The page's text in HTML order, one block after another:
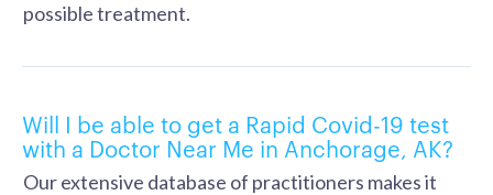
possible treatment.
Will I be able to get a Rapid Covid-19 test
with a Doctor Near Me in Anchorage, AK?
Our extensive database of practitioners makes it